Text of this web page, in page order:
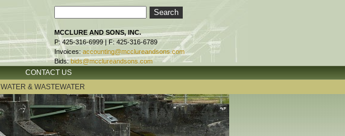
MCCLURE AND SONS, INC.
P: 425-316-6999 | F: 425-316-6789
Invoices: accounting@mcclureandsons.com
Bids: bids@mcclureandsons.com
CONTACT US
WATER & WASTEWATER